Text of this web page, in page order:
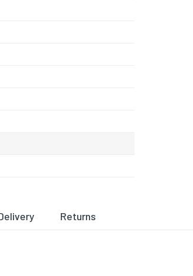
Returns